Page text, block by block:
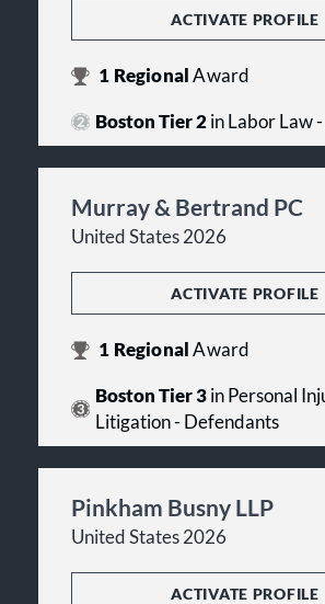
ACTIVATE PROFILE
1 RegionalAward
Boston Tier 2in Labor Law
Murray & Bertrand PC
United States 2026
ACTIVATE PROFILE
1 RegionalAward
Boston Tier 3in Personal
Litigation - Defendants
Pinkham Busny LLP
United States 2026
ACTIVATE PROFILE